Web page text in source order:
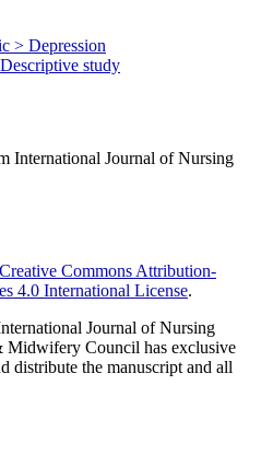
> Depression
study
International Journal of Nursing
Creative Commons Attribution-
4.0 International License.
Journal of Nursing
Midwifery Council has exclusive
distribute the manuscript and all